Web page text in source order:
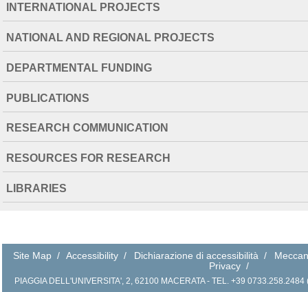
INTERNATIONAL PROJECTS
NATIONAL AND REGIONAL PROJECTS
DEPARTMENTAL FUNDING
PUBLICATIONS
RESEARCH COMMUNICATION
RESOURCES FOR RESEARCH
LIBRARIES
Site Map / Accessibility / Dichiarazione di accessibilità /
Privacy /
PIAGGIA DELL'UNIVERSITA', 2, 62100 MACERATA - TEL. +39